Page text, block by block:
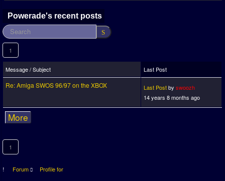
Powerade's recent posts
1
Message / Subject Last Post
More
Re: Amiga SWOS 96/97 on the XBOX Last Postby swoozh
14 years 8 months ago
1
Forum Profile for